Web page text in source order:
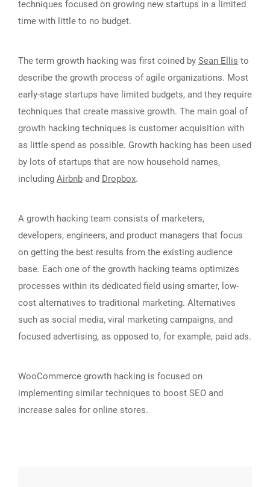
techniques focused on growing new startups in a limited
time with little to no budget.
The term growth hacking was first coined by Sean Ellis to
describe the growth process of agile organizations. Most
early-stage startups have limited budgets, and they require
techniques that create massive growth. The main goal of
growth hacking techniques is customer acquisition with
as little spend as possible. Growth hacking has been used
by lots of startups that are now household names,
including Airbnb and Dropbox.
A growth hacking team consists of marketers,
developers, engineers, and product managers that focus
on getting the best results from the existing audience
base. Each one of the growth hacking teams optimizes
processes within its dedicated field using smarter, low-
cost alternatives to traditional marketing. Alternatives
such as social media, viral marketing campaigns, and
focused advertising, as opposed to, for example, paid ads.
WooCommerce growth hacking is focused on
implementing similar techniques to boost SEO and
increase sales for online stores.